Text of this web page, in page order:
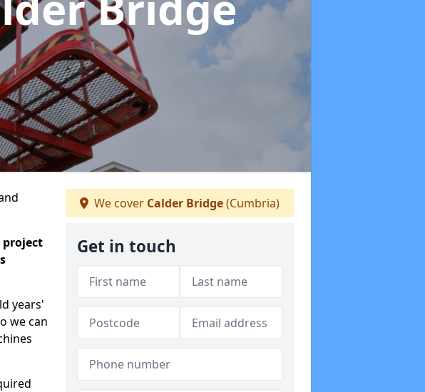
project
years'
we can
We cover Calder Bridge(Cumbria)
Get in touch